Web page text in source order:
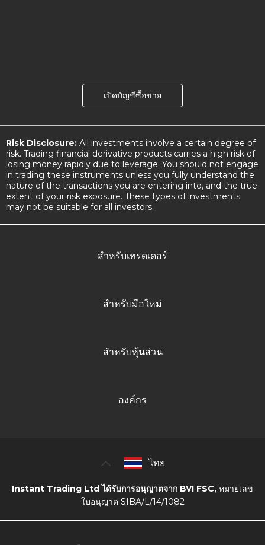
เปิดบัญชีซื้อขาย
Risk Disclosure: All investments involve a certain degree of
risk. Trading financial derivative products carries a high risk of
losing money rapidly due to leverage. You should not engage
in trading these instruments unless you fully understand the
nature of the transactions you are entering into, and the true
extent of your risk exposure. These types of investments
may not be suitable for all investors.
สำหรับเทรดเดอร์
สำหรับมือใหม่
สำหรับหุ้นส่วน
องค์กร
ไทย
Instant Trading Ltd ได้รับการอนุญาตจาก BVI FSC, หมายเลข
ใบอนุญาต SIBA/L/14/1082